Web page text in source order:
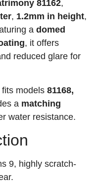
81162,
, 1.2mm in height,
a domed
, it offers
reduced glare for
models 81168,
a matching
water resistance.
9, highly scratch-